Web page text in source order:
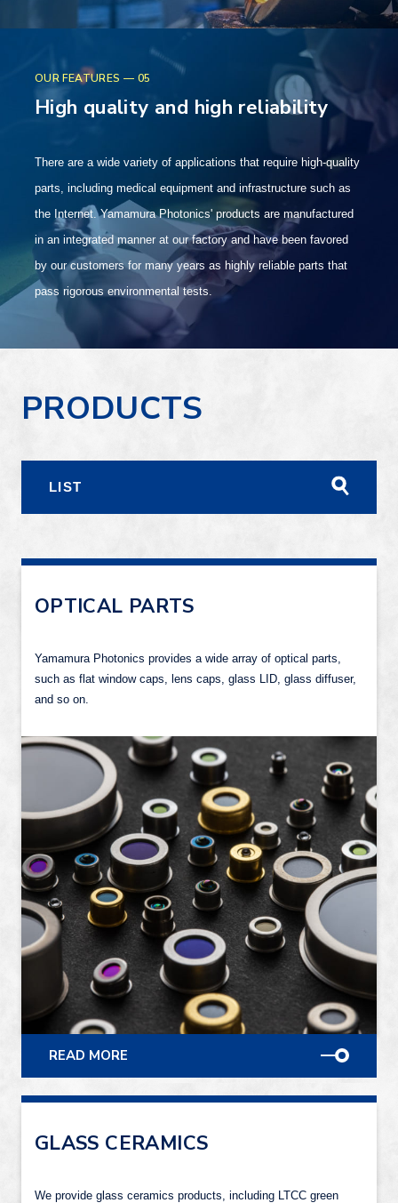
OUR FEATURES — 05
High quality and high reliability
There are a wide variety of applications that require high-quality
parts, including medical equipment and infrastructure such as
the Internet. Yamamura Photonics' products are manufactured
in an integrated manner at our factory and have been favored
by our customers for many years as highly reliable parts that
pass rigorous environmental tests.
PRODUCTS
LIST
OPTICAL PARTS
Yamamura Photonics provides a wide array of optical parts,
such as flat window caps, lens caps, glass LID, glass diffuser,
and so on.
READ MORE
GLASS CERAMICS
We provide glass ceramics products, including LTCC green